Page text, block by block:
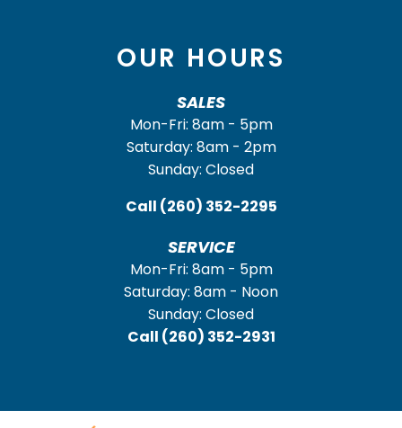
OUR HOURS
SALES
Mon-Fri: 8am - 5pm
Saturday: 8am - 2pm
Sunday: Closed
Call (260) 352-2295
SERVICE
Mon-Fri: 8am - 5pm
Saturday: 8am - Noon
Sunday: Closed
Call (260) 352-2931